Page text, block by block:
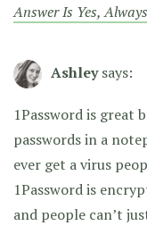
Answer Is Yes,
Ashley says:
1Password is great
passwords in a
ever get a virus
1Password is
and people can’t